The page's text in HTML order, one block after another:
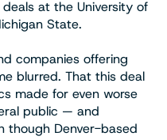
at the University of
State.
companies offering
blurred. That this deal
made for even worse
public — and
though Denver-based